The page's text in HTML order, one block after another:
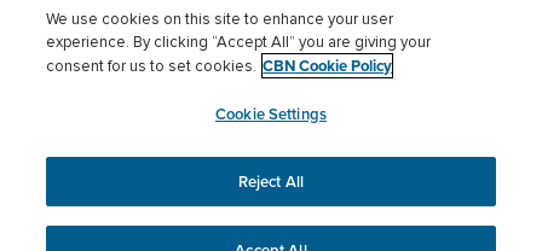
Terms of use Privacy Policy
Donor Privacy
Cookies Settings
myCBN
This website uses cookies to ensure you get the best
experience on our website.More info.
We use cookies on this site to enhance your user
experience. By clicking “Accept All” you are giving your
consent for us to set cookies. CBN Cookie Policy
Cookie Settings
Reject All